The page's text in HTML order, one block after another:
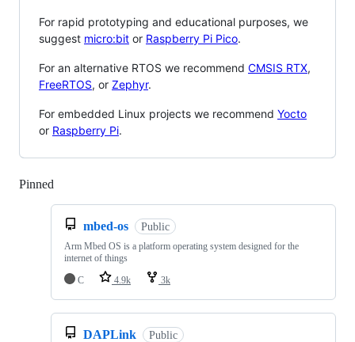
For rapid prototyping and educational purposes, we
suggest micro:bit or Raspberry Pi Pico.
For an alternative RTOS we recommend CMSIS RTX,
FreeRTOS, or Zephyr.
For embedded Linux projects we recommend Yocto
or Raspberry Pi.
Pinned
mbed-os Public
Arm Mbed OS is a platform operating system designed for the
internet of things
C
4.9k 3k
DAPLink Public